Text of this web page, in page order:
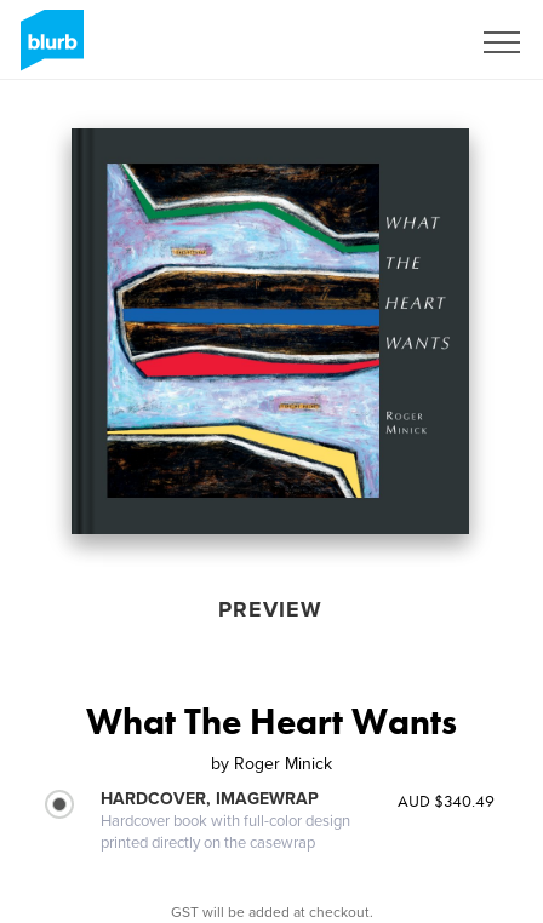
PREVIEW
What The Heart Wants
by Roger Minick
HARDCOVER, IMAGEWRAP
Hardcover book with full-color design
printed directly on the casewrap
AUD $340.49
GST will be added at checkout.